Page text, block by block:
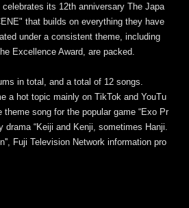
its 12th anniversary The Japa
that builds on everything they have
under a consistent theme, including
Excellence Award, are packed.
in total, and a total of 12 songs.
a hot topic mainly on TikTok and YouTu
theme song for the popular game “Exo Pr
drama “Keiji and Kenji, sometimes Hanji.
Fuji Television Network information pro